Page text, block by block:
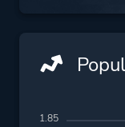
1.85